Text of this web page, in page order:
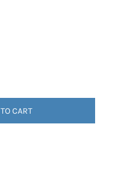
CART